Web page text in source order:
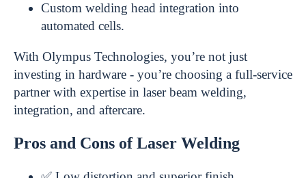
Custom welding head integration into
automated cells.
With Olympus Technologies, you’re not just
investing in hardware - you’re choosing a full-service
partner with expertise in laser beam welding,
integration, and aftercare.
Pros and Cons of Laser Welding